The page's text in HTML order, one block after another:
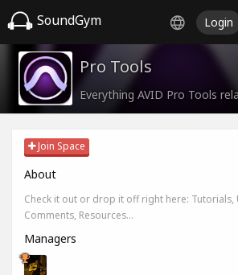
SoundGym Login
Pro Tools
Everything AVID Pro Tools
Join Space
About
Check it out or drop it off right here: Tutorials,
Comments, Resources...
Managers